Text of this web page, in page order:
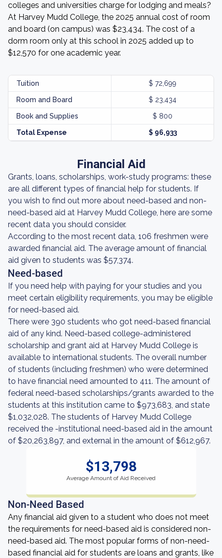
colleges and universities charge for lodging and meals?
At Harvey Mudd College, the 2025 annual cost of room
and board (on campus) was $23,434. The cost of a
dorm room only at this school in 2025 added up to
$12,570 for one academic year.
Tuition $ 72,699
Room and Board $ 23,434
Book and Supplies $ 800
Total Expense $ 96,933
Financial Aid
Grants, loans, scholarships, work-study programs: these
are all different types of financial help for students. If
you wish to find out more about need-based and non-
need-based aid at Harvey Mudd College, here are some
recent data you should consider.
According to the most recent data, 106 freshmen were
awarded financial aid. The average amount of financial
aid given to students was $57,374.
Need-based
If you need help with paying for your studies and you
meet certain eligibility requirements, you may be eligible
for need-based aid.
There were 390 students who got need-based financial
aid of any kind. Need-based college-administered
scholarship and grant aid at Harvey Mudd College is
available to international students. The overall number
of students (including freshmen) who were determined
to have financial need amounted to 411. The amount of
federal need-based scholarships/grants awarded to the
students at this institution came to $973,683, and state
$1,032,028. The students of Harvey Mudd College
received the -institutional need-based aid in the amount
of $20,263,897, and external in the amount of $612,967.
$13,798
Average Amount of Aid Received
Non-Need Based
Any financial aid given to a student who does not meet
the requirements for need-based aid is considered non-
need-based aid. The most popular forms of non-need-
based financial aid for students are loans and grants, like